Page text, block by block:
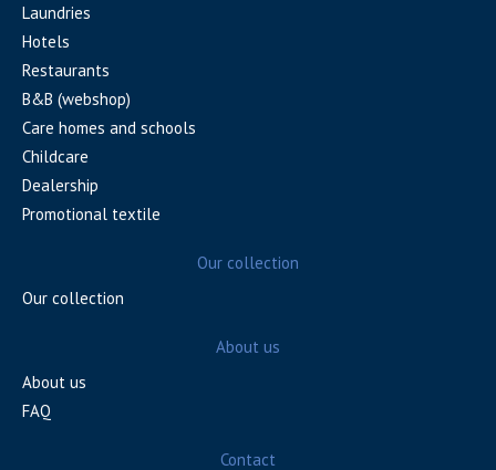
Laundries
Hotels
Restaurants
B&B (webshop)
Care homes and schools
Childcare
Dealership
Promotional textile
Our collection
Our collection
About us
About us
FAQ
Contact